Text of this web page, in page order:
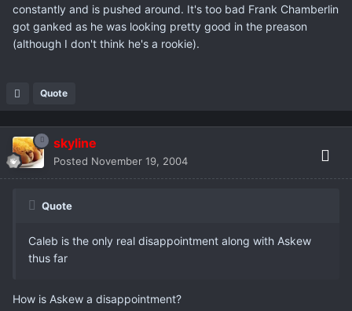
constantly and is pushed around. It's too bad Frank Chamberlin
got ganked as he was looking pretty good in the preason
(although I don't think he's a rookie).
Quote
skyline
Posted November 19, 2004
Quote
Caleb is the only real disappointment along with Askew
thus far
How is Askew a disappointment?